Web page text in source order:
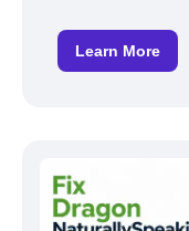
Learn More